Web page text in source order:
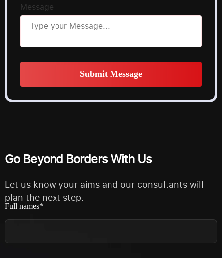
Message
Submit Message
Go Beyond Borders With Us
Let us know your aims and our consultants will
plan the next step.
Full names*